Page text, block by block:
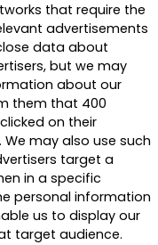
that require the
advertisements
data about
but we may
about our
them that 400
on their
may also use such
target a
in a specific
personal information
us to display our
target audience.